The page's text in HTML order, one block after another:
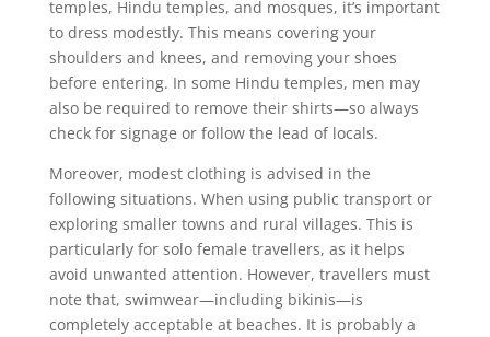
temples, Hindu temples, and mosques, it’s important
to dress modestly. This means covering your
shoulders and knees, and removing your shoes
before entering. In some Hindu temples, men may
also be required to remove their shirts—so always
check for signage or follow the lead of locals.
Moreover, modest clothing is advised in the
following situations. When using public transport or
exploring smaller towns and rural villages. This is
particularly for solo female travellers, as it helps
avoid unwanted attention. However, travellers must
note that, swimwear—including bikinis—is
completely acceptable at beaches. It is probably a